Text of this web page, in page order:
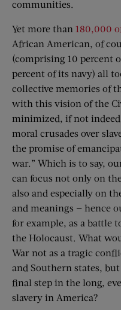
communities.
Yet more than 180,000
African American, of
(comprising 10 percent
percent of its navy) all
collective memories of
with this vision of the
minimized, if not
moral crusades over
the promise of
war.” Which is to say,
can focus not only on
also and especially on
and meanings — hence
for example, as a battle
the Holocaust. What
War not as a tragic
and Southern states,
final step in the long,
slavery in America?